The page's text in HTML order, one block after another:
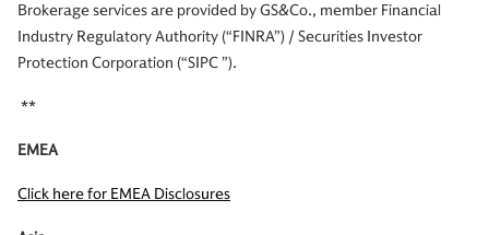
Brokerage services are provided by GS&Co., member Financial
Industry Regulatory Authority (“FINRA”) / Securities Investor
Protection Corporation (“SIPC ”).
**
EMEA
Click here for EMEA Disclosures